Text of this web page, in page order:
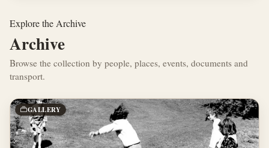
Explore the Archive
Archive
Browse the collection by people, places, events, documents and
transport.
GALLERY